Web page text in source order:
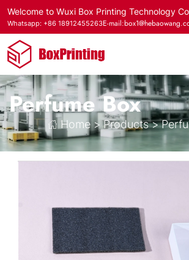
Welcome to Wuxi Box Printing Technology
Whatsapp: +86 18912455263E-
Perfume Box
Home> Products>